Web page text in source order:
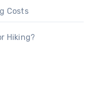
Costs
Hiking?